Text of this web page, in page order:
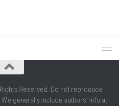
Reserved. Do not reproduce
generally include authors' info at